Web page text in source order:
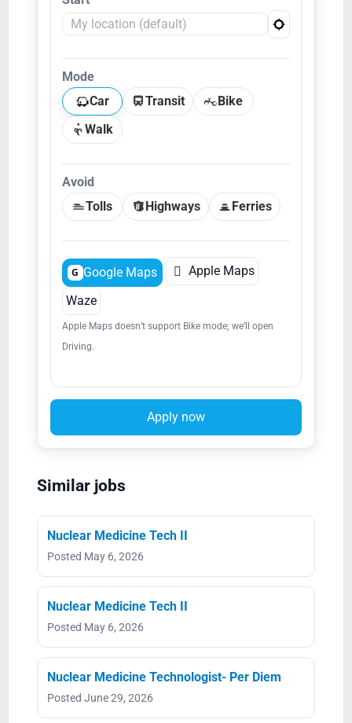
Mode
Car
Transit
Bike
Walk
Avoid
Tolls
Highways Ferries
G Google Maps  Apple Maps
Waze
Apple Maps doesn’t support Bike mode; we’ll open
Driving.
Apply now
Similar jobs
Nuclear Medicine Tech II
Posted May 6, 2026
Nuclear Medicine Tech II
Posted May 6, 2026
Nuclear Medicine Technologist- Per Diem
Posted June 29, 2026